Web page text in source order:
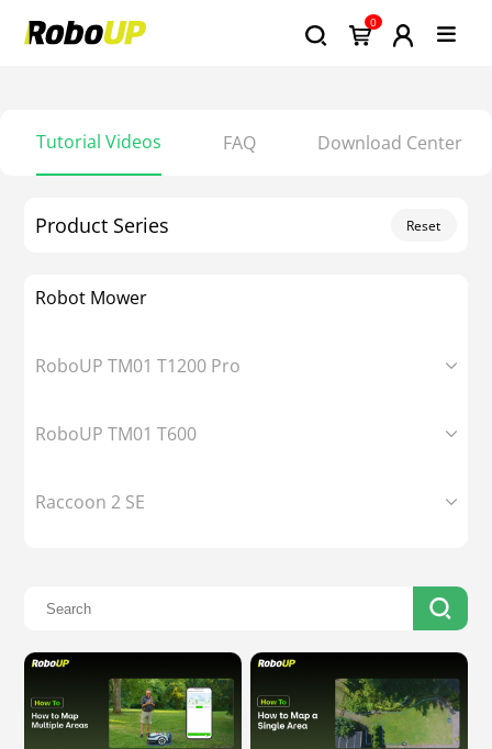
0
Tutorial Videos FAQ Download Center
Product Series Reset
Robot Mower
RoboUP TM01 T1200 Pro
RoboUP TM01 T600
Raccoon 2 SE